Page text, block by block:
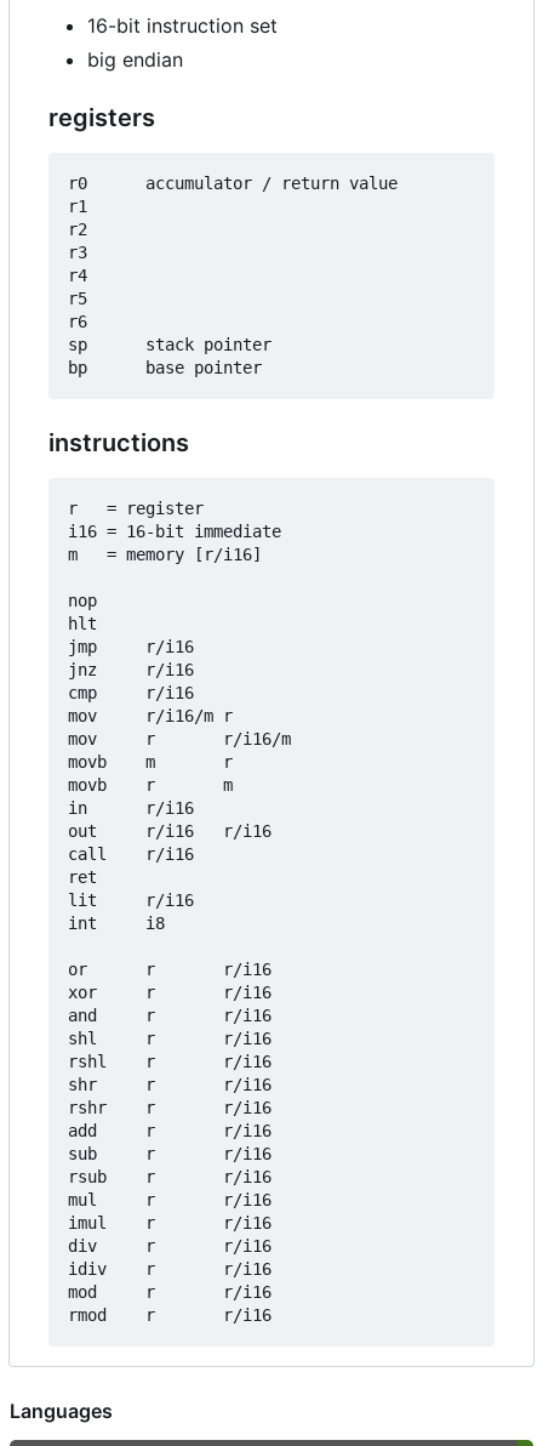
16-bit instruction set
big endian
registers
r0      accumulator / return value
r1
r2
r3
r4
r5
r6
sp      stack pointer
instructions
r   = register
i16 = 16-bit immediate
m   = memory [r/i16]
nop
hlt
jmp     r/i16
jnz     r/i16
cmp     r/i16
mov     r/i16/m r
mov     r       r/i16/m
movb    m       r
movb    r       m
in      r/i16
out     r/i16   r/i16
call    r/i16
ret
lit     r/i16
int     i8
or      r       r/i16
xor     r       r/i16
and     r       r/i16
shl     r       r/i16
rshl    r       r/i16
shr     r       r/i16
rshr    r       r/i16
add     r       r/i16
sub     r       r/i16
rsub    r       r/i16
mul     r       r/i16
imul    r       r/i16
div     r       r/i16
idiv    r       r/i16
mod     r       r/i16
Languages